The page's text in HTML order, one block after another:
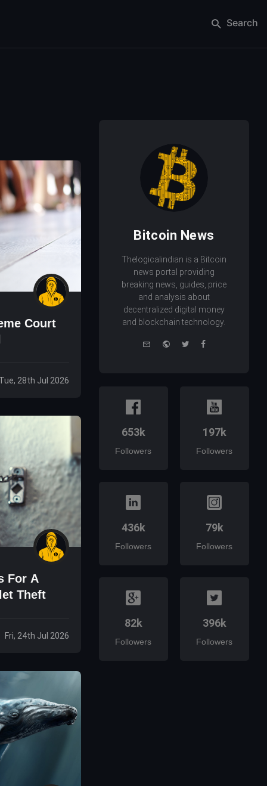
Search
Court
28th Jul 2026
For A
Theft
Fri, 24th Jul 2026
Bitcoin News
Thelogicalindian is a Bitcoin
news portal providing
breaking news, guides, price
and analysis about
decentralized digital money
and blockchain technology.
e-
WebsiteTwitterFacebook
653k
Followers
197k
Followers
436k
Followers
79k
Followers
82k
Followers
396k
Followers